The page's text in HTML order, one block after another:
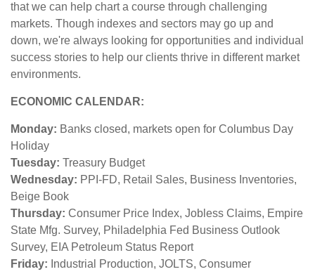
that we can help chart a course through challenging
markets. Though indexes and sectors may go up and
down, we're always looking for opportunities and individual
success stories to help our clients thrive in different market
environments.
ECONOMIC CALENDAR:
Monday: Banks closed, markets open for Columbus Day
Holiday
Tuesday: Treasury Budget
Wednesday: PPI-FD, Retail Sales, Business Inventories,
Beige Book
Thursday: Consumer Price Index, Jobless Claims, Empire
State Mfg. Survey, Philadelphia Fed Business Outlook
Survey, EIA Petroleum Status Report
Friday: Industrial Production, JOLTS, Consumer